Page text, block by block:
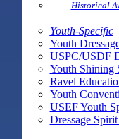
Historical
Youth-Specific
Youth
USPC/USDF
Youth Shining
Ravel
Youth
USEF Youth
Dressage